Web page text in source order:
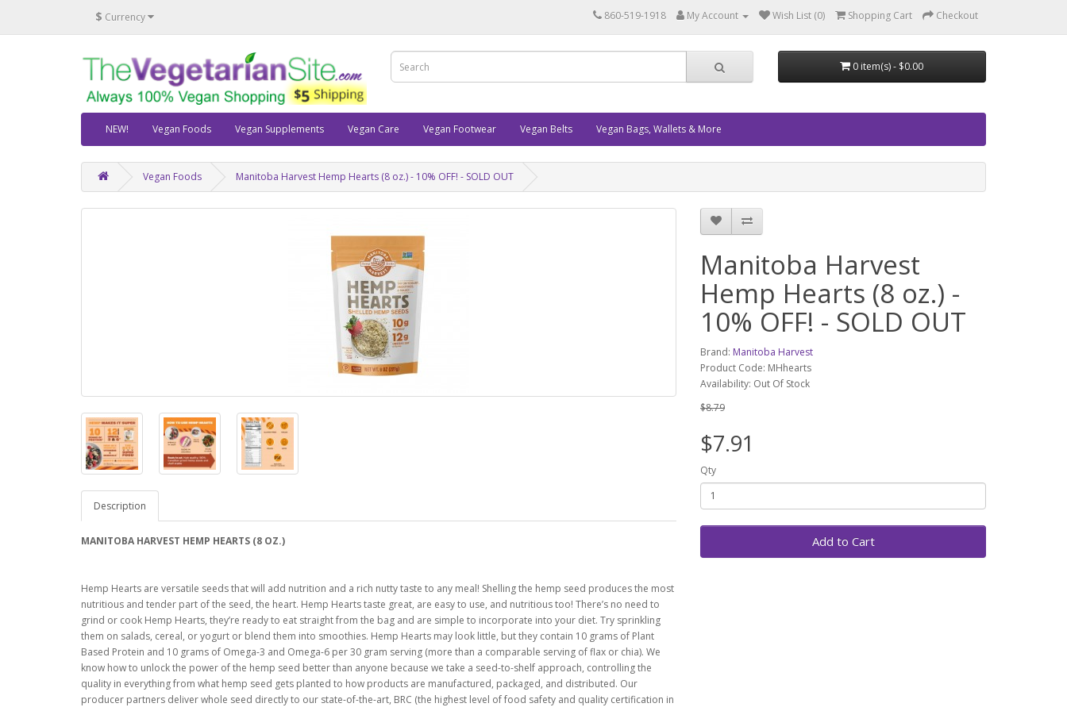
$ Currency 860-519-1918 My Account Wish List (0) Shopping Cart Checkout
0 item(s) - $0.00
NEW! Vegan Foods Vegan Supplements Vegan Care Vegan Footwear Vegan Belts Vegan Bags, Wallets & More
Vegan Foods Manitoba Harvest Hemp Hearts (8 oz.) - 10% OFF! - SOLD OUT
Description
MANITOBA HARVEST HEMP HEARTS (8 OZ.)
Hemp Hearts are versatile seeds that will add nutrition and a rich nutty taste to any meal! Shelling the hemp seed produces the most
nutritious and tender part of the seed, the heart. Hemp Hearts taste great, are easy to use, and nutritious too! There’s no need to
grind or cook Hemp Hearts, they’re ready to eat straight from the bag and are simple to incorporate into your diet. Try sprinkling
them on salads, cereal, or yogurt or blend them into smoothies. Hemp Hearts may look little, but they contain 10 grams of Plant
Based Protein and 10 grams of Omega-3 and Omega-6 per 30 gram serving (more than a comparable serving of flax or chia). We
know how to unlock the power of the hemp seed better than anyone because we take a seed-to-shelf approach, controlling the
quality in everything from what hemp seed gets planted to how products are manufactured, packaged, and distributed. Our
producer partners deliver whole seed directly to our state-of-the-art, BRC (the highest level of food safety and quality certification in
Manitoba Harvest
Hemp Hearts (8 oz.) -
10% OFF! - SOLD OUT
Brand: Manitoba Harvest
Product Code: MHhearts
Availability: Out Of Stock
$8.79
$7.91
Qty
Add to Cart